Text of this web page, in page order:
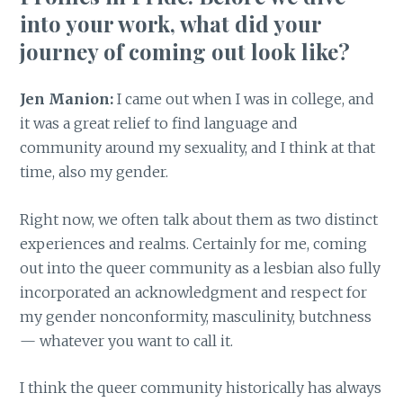
into your work, what did your
journey of coming out look like?
Jen Manion:I came out when I was in college, and
it was a great relief to find language and
community around my sexuality, and I think at that
time, also my gender.
Right now, we often talk about them as two distinct
experiences and realms. Certainly for me, coming
out into the queer community as a lesbian also fully
incorporated an acknowledgment and respect for
my gender nonconformity, masculinity, butchness
— whatever you want to call it.
I think the queer community historically has always